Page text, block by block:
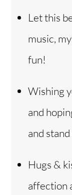
Let this
music,
fun!
Wishing
and
and
Hugs &
affection